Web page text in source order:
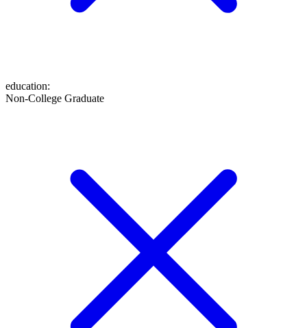
education:
Non-College Graduate